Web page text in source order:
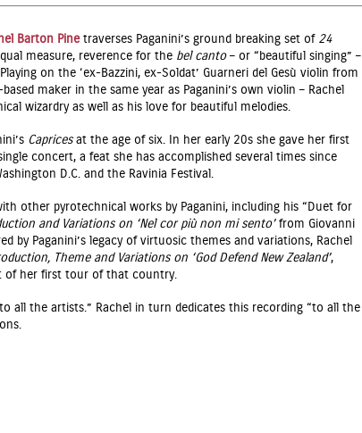
Barton Pinetraverses Paganini’s ground breaking set of 24
measure, reverence for the bel canto– or “beautiful singing” –
on the ‘ex-Bazzini, ex-Soldat’ Guarneri del Gesù violin from
maker in the same year as Paganini’s own violin – Rachel
wizardry as well as his love for beautiful melodies.
Capricesat the age of six. In her early 20s she gave her first
concert, a feat she has accomplished several times since
D.C. and the Ravinia Festival.
other pyrotechnical works by Paganini, including his “Duet for
and Variations on ‘Nel cor più non mi sento’from Giovanni
by Paganini’s legacy of virtuosic themes and variations, Rachel
Theme and Variations on ‘God Defend New Zealand’,
her first tour of that country.
all the artists.” Rachel in turn dedicates this recording “to all the